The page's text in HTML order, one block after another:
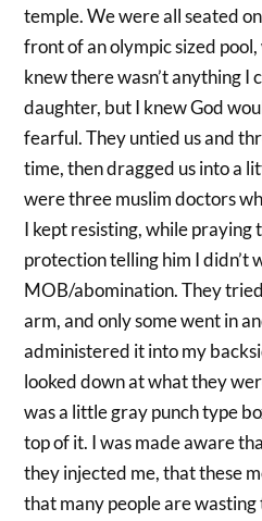
temple. We were all seated
front of an olympic sized
knew there wasn’t anything I
daughter, but I knew God
fearful. They untied us and
time, then dragged us into a
were three muslim doctors
I kept resisting, while praying
protection telling him I didn’t
MOB/abomination. They
arm, and only some went in
administered it into my
looked down at what they
was a little gray punch type
top of it. I was made aware
they injected me, that these
that many people are